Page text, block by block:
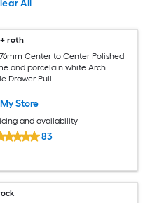
All
roth
Center to Center Polished
and porcelain white Arch
Drawer Pull
Store
and availability
83